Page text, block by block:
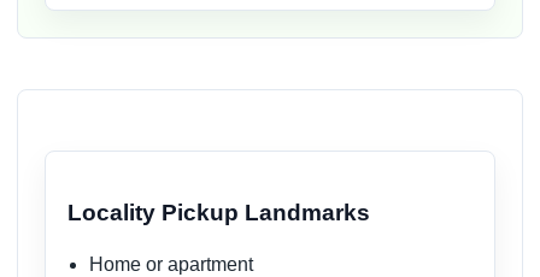
Locality Pickup Landmarks
Home or apartment